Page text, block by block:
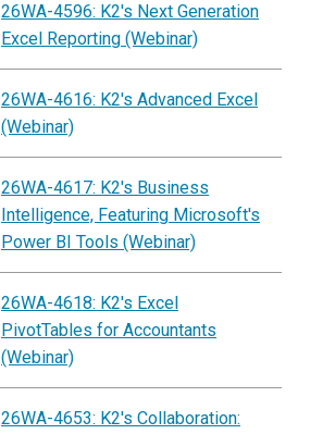
26WA-4596: K2's Next Generation
Excel Reporting (Webinar)
26WA-4616: K2's Advanced Excel
(Webinar)
26WA-4617: K2's Business
Intelligence, Featuring Microsoft's
Power BI Tools (Webinar)
26WA-4618: K2's Excel
PivotTables for Accountants
(Webinar)
26WA-4653: K2's Collaboration: